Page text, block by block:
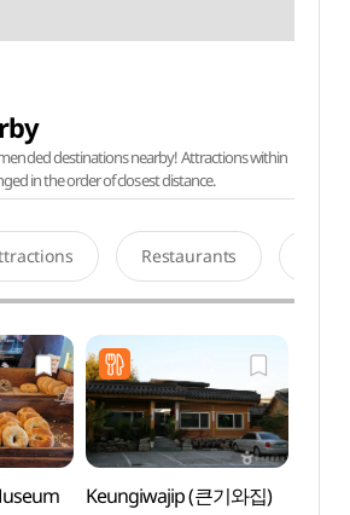
destinations nearby! Attractions within
in the order of closest distance.
Restaurants
Keungiwajip (큰기와집)